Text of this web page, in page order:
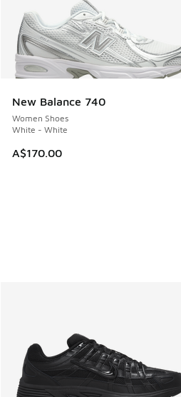
New Balance 740
Women Shoes
White - White
A$170.00